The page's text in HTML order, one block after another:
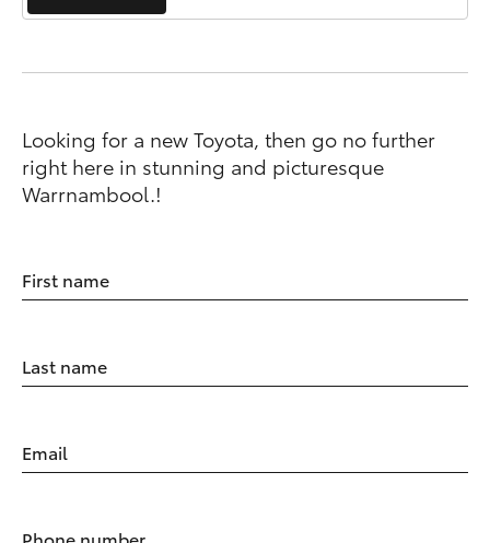
Looking for a new Toyota, then go no further
right here in stunning and picturesque
Warrnambool.!
First name
Last name
Email